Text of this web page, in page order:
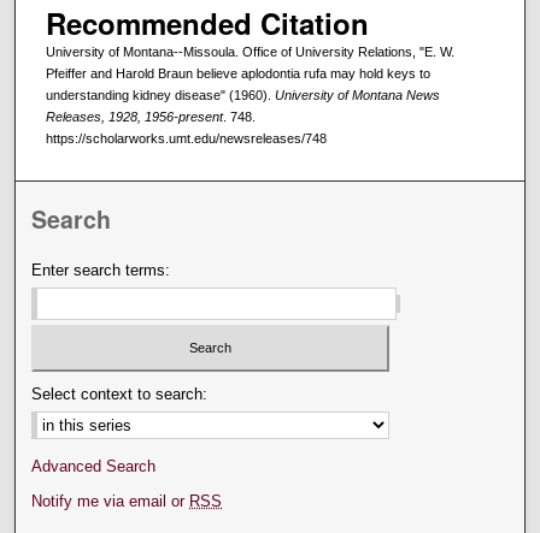
Recommended Citation
University of Montana--Missoula. Office of University Relations, "E. W.
Pfeiffer and Harold Braun believe aplodontia rufa may hold keys to
understanding kidney disease" (1960). University of Montana News
Releases, 1928, 1956-present. 748.
https://scholarworks.umt.edu/newsreleases/748
Search
Enter search terms:
Select context to search:
Advanced Search
Notify me via email or RSS